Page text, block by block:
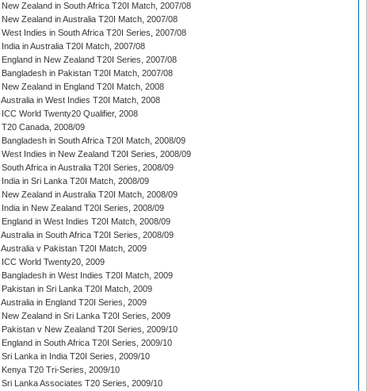
New Zealand in South Africa T20I Match, 2007/08
New Zealand in Australia T20I Match, 2007/08
West Indies in South Africa T20I Series, 2007/08
India in Australia T20I Match, 2007/08
England in New Zealand T20I Series, 2007/08
Bangladesh in Pakistan T20I Match, 2007/08
New Zealand in England T20I Match, 2008
Australia in West Indies T20I Match, 2008
ICC World Twenty20 Qualifier, 2008
T20 Canada, 2008/09
Bangladesh in South Africa T20I Match, 2008/09
West Indies in New Zealand T20I Series, 2008/09
South Africa in Australia T20I Series, 2008/09
India in Sri Lanka T20I Match, 2008/09
New Zealand in Australia T20I Match, 2008/09
India in New Zealand T20I Series, 2008/09
England in West Indies T20I Match, 2008/09
Australia in South Africa T20I Series, 2008/09
Australia v Pakistan T20I Match, 2009
ICC World Twenty20, 2009
Bangladesh in West Indies T20I Match, 2009
Pakistan in Sri Lanka T20I Match, 2009
Australia in England T20I Series, 2009
New Zealand in Sri Lanka T20I Series, 2009
Pakistan v New Zealand T20I Series, 2009/10
England in South Africa T20I Series, 2009/10
Sri Lanka in India T20I Series, 2009/10
Kenya T20 Tri-Series, 2009/10
Sri Lanka Associates T20 Series, 2009/10